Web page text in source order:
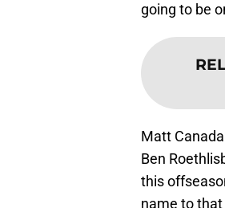
going to be
Matt
Ben
this
name to